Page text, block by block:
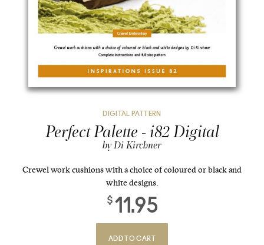
DIGITAL PATTERN
Perfect Palette - i82 Digital
by Di Kirchner
Crewel work cushions with a choice of coloured or black and
white designs.
$ 11.95
ADD TO CART